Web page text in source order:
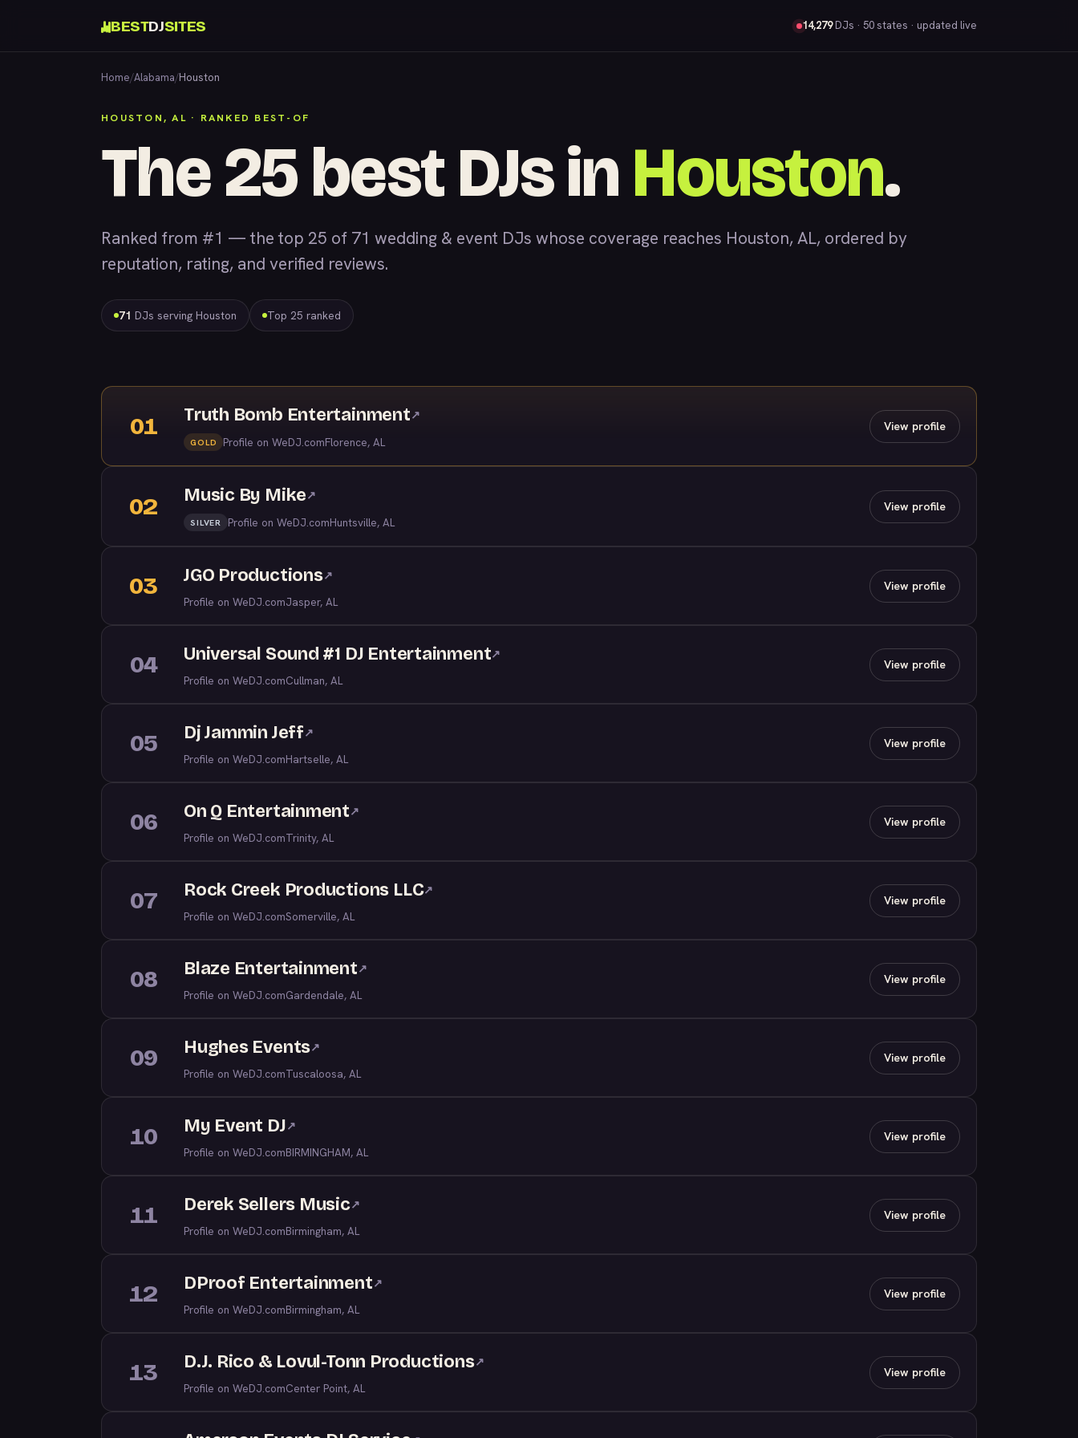
BESTDJSITES 14,279DJs · 50 states · updated live
Home/Alabama/Houston
HOUSTON, AL · RANKED BEST-OF
The 25 best DJs in Houston.
Ranked from #1 — the top 25 of 71 wedding & event DJs whose coverage reaches Houston, AL, ordered by
reputation, rating, and verified reviews.
71 DJs serving Houston Top 25 ranked
01 Truth Bomb Entertainment↗
GOLD Profile on WeDJ.comFlorence, AL
View profile
02 Music By Mike↗
SILVER Profile on WeDJ.comHuntsville, AL
View profile
03 JGO Productions↗
Profile on WeDJ.comJasper, AL
View profile
04 Universal Sound #1 DJ Entertainment↗
Profile on WeDJ.comCullman, AL
View profile
05 Dj Jammin Jeff↗
Profile on WeDJ.comHartselle, AL
View profile
06 On Q Entertainment↗
Profile on WeDJ.comTrinity, AL
View profile
07 Rock Creek Productions LLC↗
Profile on WeDJ.comSomerville, AL
View profile
08 Blaze Entertainment↗
Profile on WeDJ.comGardendale, AL
View profile
09 Hughes Events↗
Profile on WeDJ.comTuscaloosa, AL
View profile
10 My Event DJ↗
Profile on WeDJ.comBIRMINGHAM, AL
View profile
11 Derek Sellers Music↗
Profile on WeDJ.comBirmingham, AL
View profile
12 DProof Entertainment↗
Profile on WeDJ.comBirmingham, AL
View profile
13 D.J. Rico & Lovul-Tonn Productions↗
Profile on WeDJ.comCenter Point, AL
View profile